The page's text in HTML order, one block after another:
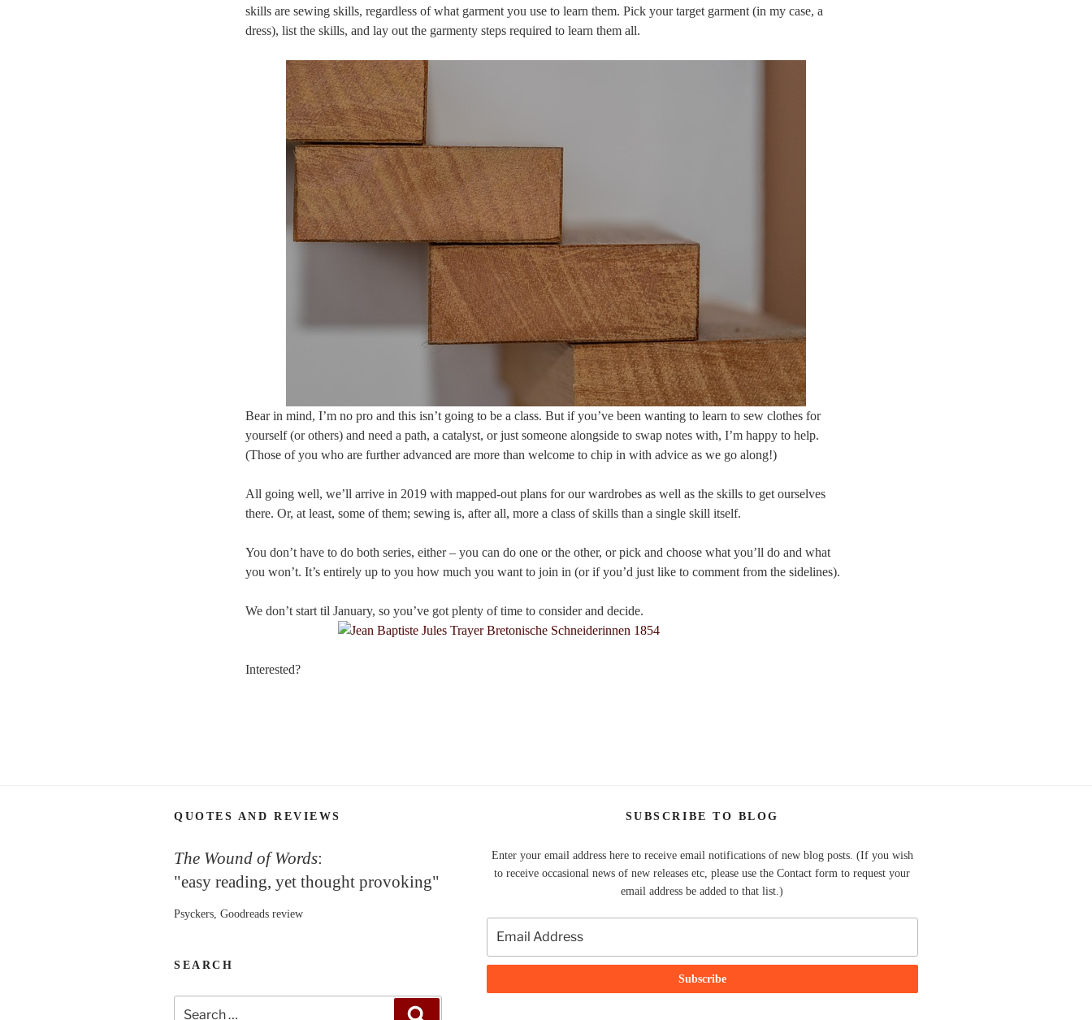
skills are sewing skills, regardless of what garment you use to learn them. Pick your target garment (in my case, a
dress), list the skills, and lay out the garmenty steps required to learn them all.
Bear in mind, I’m no pro and this isn’t going to be a class. But if you’ve been wanting to learn to sew clothes for
yourself (or others) and need a path, a catalyst, or just someone alongside to swap notes with, I’m happy to help.
(Those of you who are further advanced are more than welcome to chip in with advice as we go along!)
All going well, we’ll arrive in 2019 with mapped-out plans for our wardrobes as well as the skills to get ourselves
there. Or, at least, some of them; sewing is, after all, more a class of skills than a single skill itself.
You don’t have to do both series, either – you can do one or the other, or pick and choose what you’ll do and what
you won’t. It’s entirely up to you how much you want to join in (or if you’d just like to comment from the sidelines).
We don’t start til January, so you’ve got plenty of time to consider and decide.
Interested?
QUOTES AND REVIEWS
The Wound of Words:
"easy reading, yet thought provoking"
Psyckers, Goodreads review
SEARCH
SUBSCRIBE TO BLOG
Enter your email address here to receive email notifications of new blog posts. (If you wish
to receive occasional news of new releases etc, please use the Contact form to request your
email address be added to that list.)